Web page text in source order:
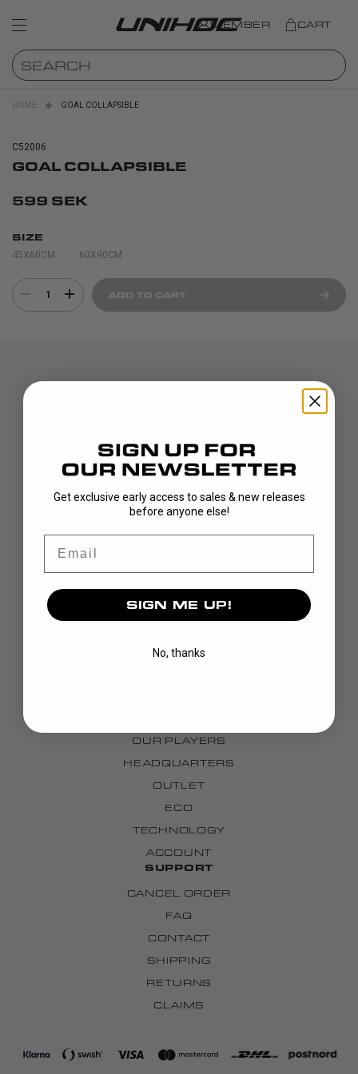
MEMBER CART
HOME GOAL COLLAPSIBLE
C52006
GOAL COLLAPSIBLE
599 SEK
SIZE
45X60CM 60X90CM
1 ADD TO CART
DISCOVER
STICKS
APPAREL
BAGS
CUSTOM
OUR PLAYERS
HEADQUARTERS
OUTLET
ECO
TECHNOLOGY
ACCOUNT
SUPPORT
CANCEL ORDER
FAQ
CONTACT
SHIPPING
RETURNS
CLAIMS
Get exclusive early access to sales & new releases
before anyone else!
SIGN ME UP!
No, thanks